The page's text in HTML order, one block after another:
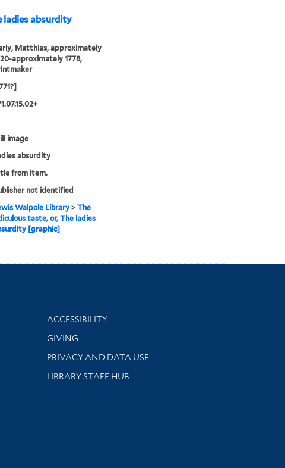
ladies absurdity
Matthias, approximately
approximately 1778,
image
absurdity
from item.
not identified
Walpole Library> The
taste, or, The ladies
[graphic]
Library Information
ACCESSIBILITY
GIVING
PRIVACY AND DATA USE
LIBRARY STAFF HUB